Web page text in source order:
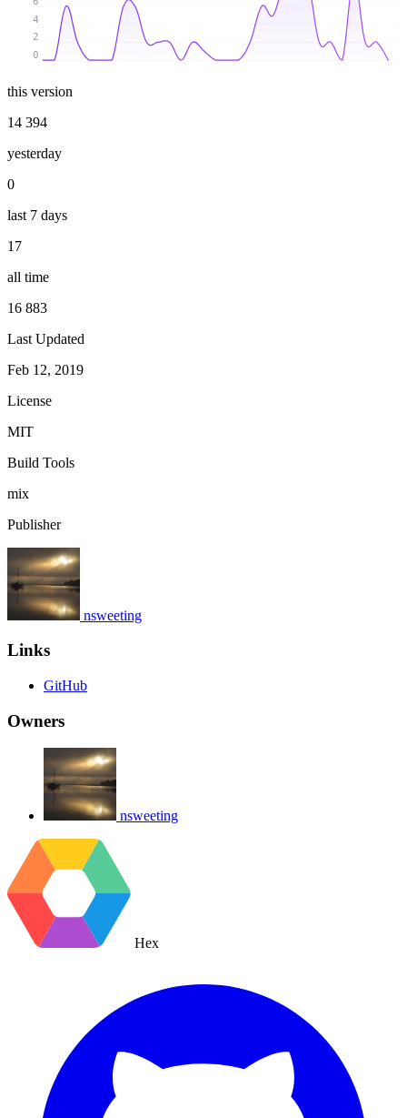
0
2
4
this version
14 394
yesterday
0
last 7 days
17
all time
16 883
Last Updated
Feb 12, 2019
License
MIT
Build Tools
mix
Publisher
nsweeting
Links
GitHub
Owners
nsweeting
Hex